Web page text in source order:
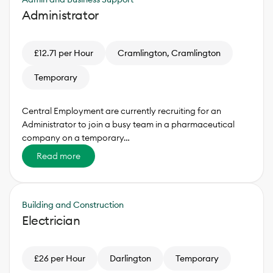
Administrator
£12.71 per Hour Cramlington, Cramlington
Temporary
Central Employment are currently recruiting for an
Administrator to join a busy team in a pharmaceutical
company on a temporary…
Read more
Building and Construction
Electrician
£26 per Hour Darlington Temporary